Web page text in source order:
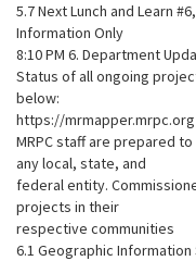
5.7 Next Lunch and Learn
Information Only
8:10 PM 6. Department
Status of all ongoing
below:
https://
MRPC staff are prepared
any local, state, and
federal entity.
projects in their
respective communities
6.1 Geographic Information